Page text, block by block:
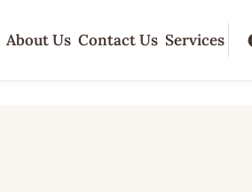
About Us Contact Us Services